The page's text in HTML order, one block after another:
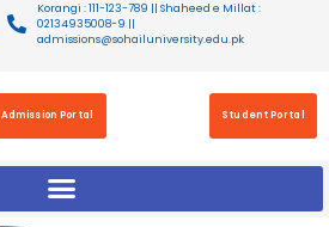
Korangi : 111-123-789 || Shaheed e Millat :
02134935008-9 ||
admissions@sohailuniversity.edu.pk
Admission Portal Student Portal